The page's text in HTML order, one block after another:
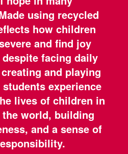
using recycled
how children
and find joy
facing daily
and playing
experience
lives of children in
world, building
and a sense of